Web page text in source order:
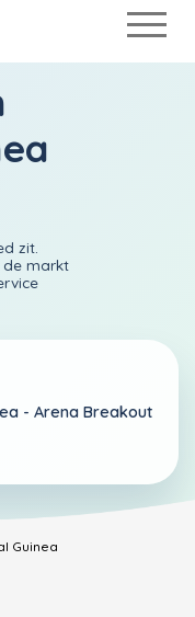
zit.
de markt
- Arena Breakout
Guinea